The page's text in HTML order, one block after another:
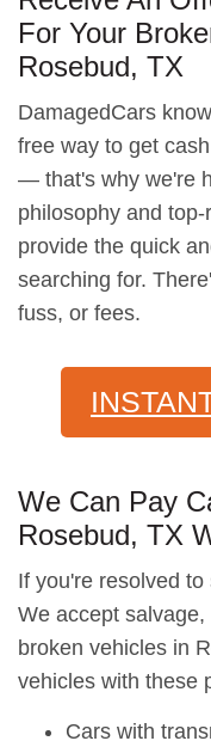
For Your
Rosebud, TX
DamagedCars
free way to get
— that's why we're
philosophy and
provide the quick
searching for.
fuss, or fees.
We Can Pay
Rosebud, TX
If you're resolved
We accept
broken vehicles in
vehicles with these
Cars with